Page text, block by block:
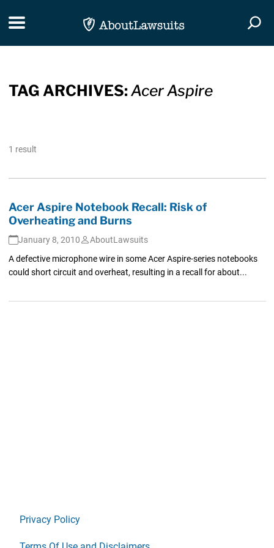
Toggle navigation
TAG ARCHIVES:Acer Aspire
1 result
Acer Aspire Notebook Recall: Risk of
Overheating and Burns
January 8, 2010
AboutLawsuits
A defective microphone wire in some Acer Aspire-series notebooks
could short circuit and overheat, resulting in a recall for about...
Privacy Policy